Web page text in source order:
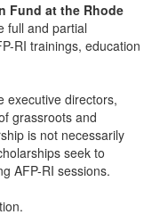
Fund at the Rhode
full and partial
RI trainings, education
executive directors,
grassroots and
is not necessarily
seek to
AFP-RI sessions.